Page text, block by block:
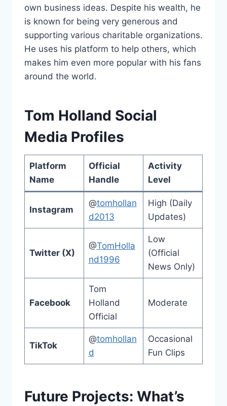
own business ideas. Despite his wealth, he
is known for being very generous and
supporting various charitable organizations.
He uses his platform to help others, which
makes him even more popular with his fans
around the world.
Tom Holland Social
Media Profiles
Platform
Name
Official
Handle
Activity
Level
Instagram
@tomhollan
d2013
High (Daily
Updates)
Twitter (X)
@TomHolla
nd1996
Low
(Official
News Only)
Facebook
Tom
Holland
Official
Moderate
TikTok
@tomhollan
d
Occasional
Fun Clips
Future Projects: What’s